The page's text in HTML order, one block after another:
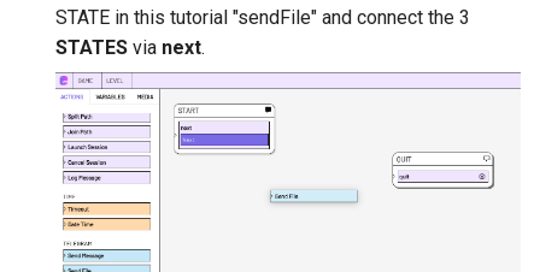
STATE in this tutorial "sendFile" and connect the 3
STATES via next.